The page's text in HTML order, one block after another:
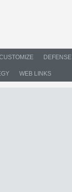
DEFENSE
WEB LINKS